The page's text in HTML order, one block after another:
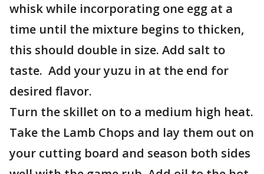
whisk while incorporating one egg at a
time until the mixture begins to thicken,
this should double in size. Add salt to
taste. Add your yuzu in at the end for
desired flavor.
Turn the skillet on to a medium high heat.
Take the Lamb Chops and lay them out on
your cutting board and season both sides